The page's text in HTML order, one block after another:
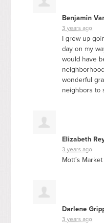
Benjamin
3 years ago
I grew up
day on my
would have
wonderful
neighbors to
Elizabeth
3 years ago
Mott’s Market
Darlene
3 years ago